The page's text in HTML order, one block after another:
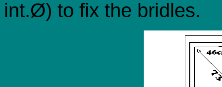
int.Ø) to fix the bridles.